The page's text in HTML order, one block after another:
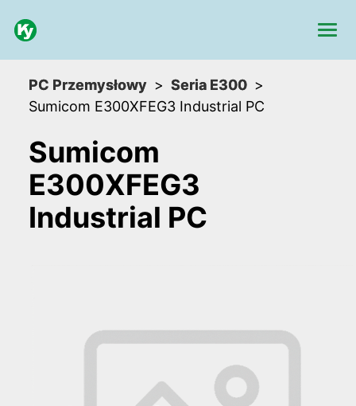
PC Przemysłowy
Seria E300
Sumicom E300XFEG3 Industrial PC
Sumicom
E300XFEG3
Industrial PC